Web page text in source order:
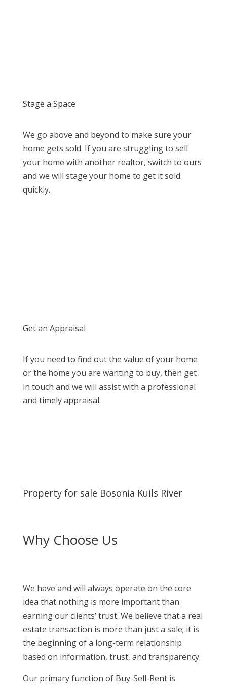
Stage a Space
We go above and beyond to make sure your
home gets sold. If you are struggling to sell
your home with another realtor, switch to ours
and we will stage your home to get it sold
quickly.
Get an Appraisal
If you need to find out the value of your home
or the home you are wanting to buy, then get
in touch and we will assist with a professional
and timely appraisal.
Property for sale Bosonia Kuils River
Why Choose Us
We have and will always operate on the core
idea that nothing is more important than
earning our clients’ trust. We believe that a real
estate transaction is more than just a sale; it is
the beginning of a long-term relationship
based on information, trust, and transparency.
Our primary function of Buy-Sell-Rent is